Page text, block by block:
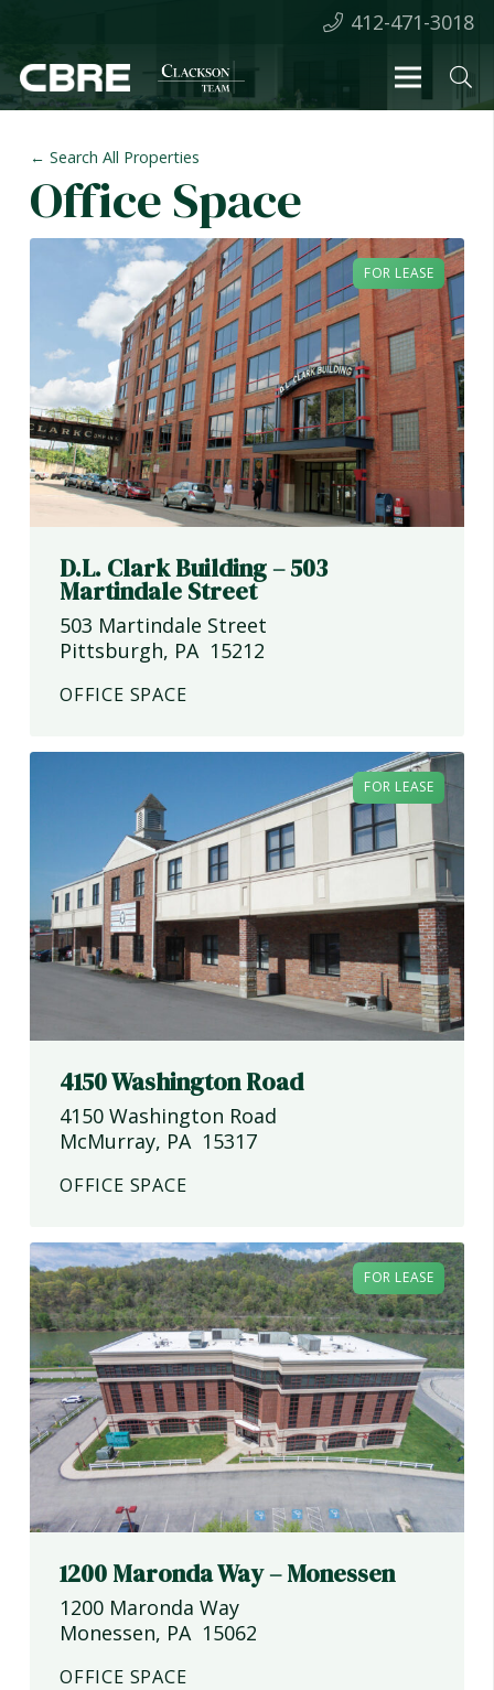
412-471-3018
← Search All Properties
Office Space
FOR LEASE
D.L. Clark Building – 503
Martindale Street
503 Martindale Street
Pittsburgh, PA 15212
OFFICE SPACE
FOR LEASE
4150 Washington Road
4150 Washington Road
McMurray, PA 15317
OFFICE SPACE
FOR LEASE
1200 Maronda Way – Monessen
1200 Maronda Way
Monessen, PA 15062
OFFICE SPACE